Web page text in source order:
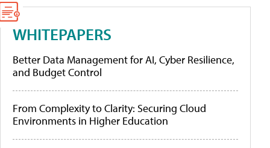
WHITEPAPERS
Better Data Management for AI, Cyber Resilience,
and Budget Control
From Complexity to Clarity: Securing Cloud
Environments in Higher Education